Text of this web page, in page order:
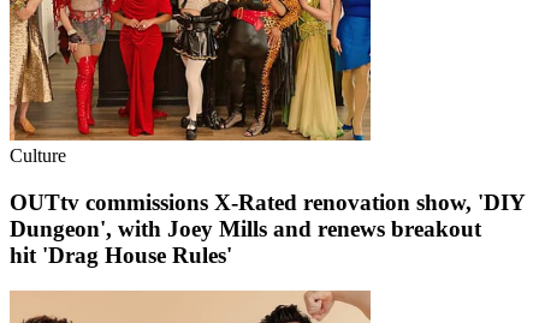
Culture
OUTtv commissions X-Rated renovation show, 'DIY
Dungeon', with Joey Mills and renews breakout
hit 'Drag House Rules'